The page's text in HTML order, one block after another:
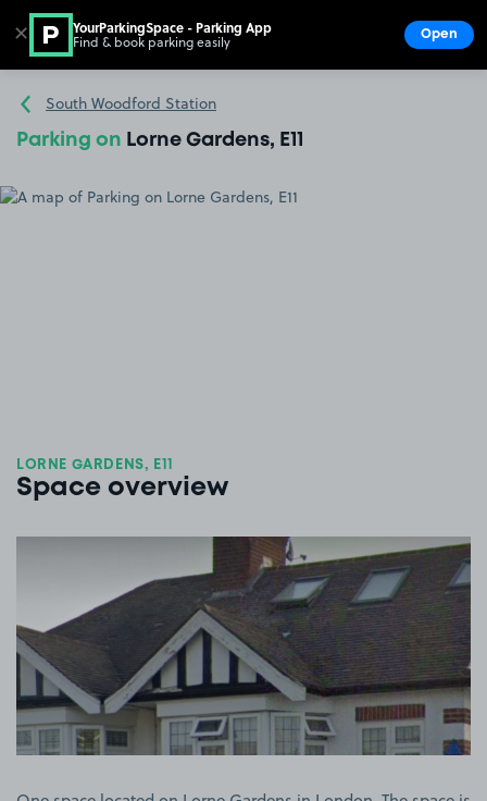
Go to the homepage
South Woodford Station
Parking on Lorne Gardens, E11
LORNE GARDENS, E11
Space overview
View image 1
✕ YourParkingSpace - Parking App
Find & book parking easily Open